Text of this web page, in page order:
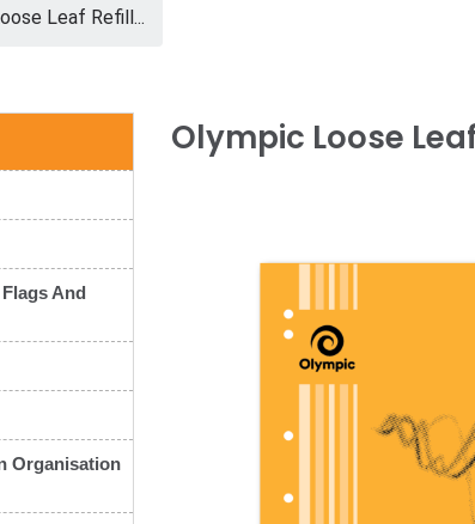
Leaf Refill...
And
Organisation
Olympic Loose